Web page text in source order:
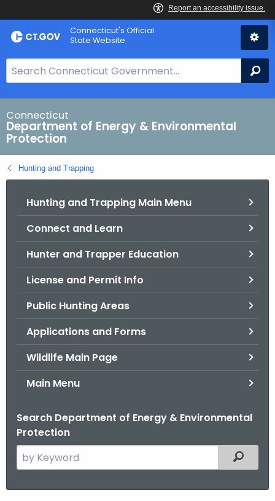
Skip
to
Connecticut's Official
State Website
e
a
r
c
h
B
a
Connecticut
Department of Energy & Environmental
Protection
Hunting and Trapping
Hunting and Trapping Main Menu
Connect and Learn
Hunter and Trapper Education
License and Permit Info
Public Hunting Areas
Applications and Forms
Wildlife Main Page
Main Menu
Search Department of Energy & Environmental
Protection
e
Filtered